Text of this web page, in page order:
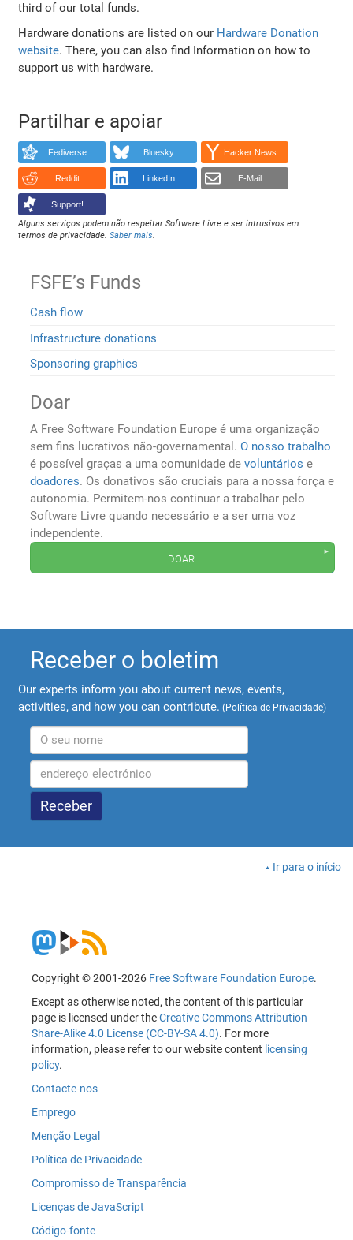
third of our total funds.
Hardware donations are listed on our Hardware Donation
website. There, you can also find Information on how to
support us with hardware.
Partilhar e apoiar
Fediverse Bluesky Hacker News
Reddit LinkedIn E-Mail
Support!
Alguns serviços podem não respeitar Software Livre e ser intrusivos em
termos de privacidade.Saber mais
FSFE’s Funds
Cash flow
Infrastructure donations
Sponsoring graphics
Doar
A Free Software Foundation Europe é uma organização
sem fins lucrativos não-governamental.O nosso trabalho
é possível graças a uma comunidade devoluntários e
doadores. Os donativos são cruciais para a nossa força e
autonomia. Permitem-nos continuar a trabalhar pelo
Software Livre quando necessário e a ser uma voz
independente.
doar
Receber o boletim
Our experts inform you about current news, events,
activities, and how you can contribute. (Política de Privacidade)
Ir para o início
Copyright © 2001-2026 Free Software Foundation Europe.
Except as otherwise noted, the content of this particular
page is licensed under theCreative Commons Attribution
Share-Alike 4.0 License (CC-BY-SA 4.0). For more
information, please refer to our website content licensing
policy.
Contacte-nos
Emprego
Menção Legal
Política de Privacidade
Compromisso de Transparência
Licenças de JavaScript
Código-fonte